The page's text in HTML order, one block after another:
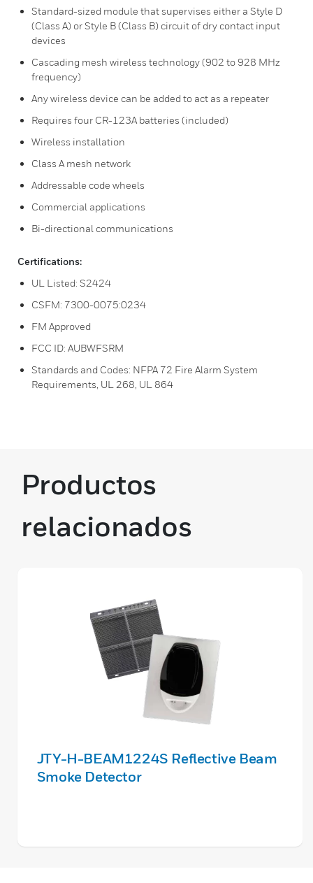
Standard-sized module that supervises either a Style D
(Class A) or Style B (Class B) circuit of dry contact input
devices
Cascading mesh wireless technology (902 to 928 MHz
frequency)
Any wireless device can be added to act as a repeater
Requires four CR-123A batteries (included)
Wireless installation
Class A mesh network
Addressable code wheels
Commercial applications
Bi-directional communications
Certifications:
UL Listed: S2424
CSFM: 7300-0075:0234
FM Approved
FCC ID: AUBWFSRM
Standards and Codes: NFPA 72 Fire Alarm System
Requirements, UL 268, UL 864
Productos
relacionados
JTY-H-BEAM1224S Reflective Beam
Smoke Detector